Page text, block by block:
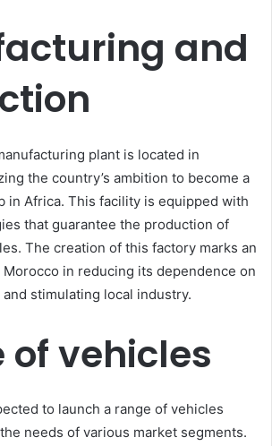
and
plant is located in
the country’s ambition to become a
in Africa. This facility is equipped with
that guarantee the production of
The creation of this factory marks an
in reducing its dependence on
stimulating local industry.
of vehicles
to launch a range of vehicles
needs of various market segments.